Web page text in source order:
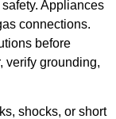
Appliances
connections.
before
verify grounding,
shocks, or short